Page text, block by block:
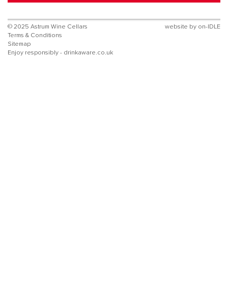
© 2025 Astrum Wine Cellars
Terms & Conditions
Sitemap
Enjoy responsibly - drinkaware.co.uk
website by on-IDLE